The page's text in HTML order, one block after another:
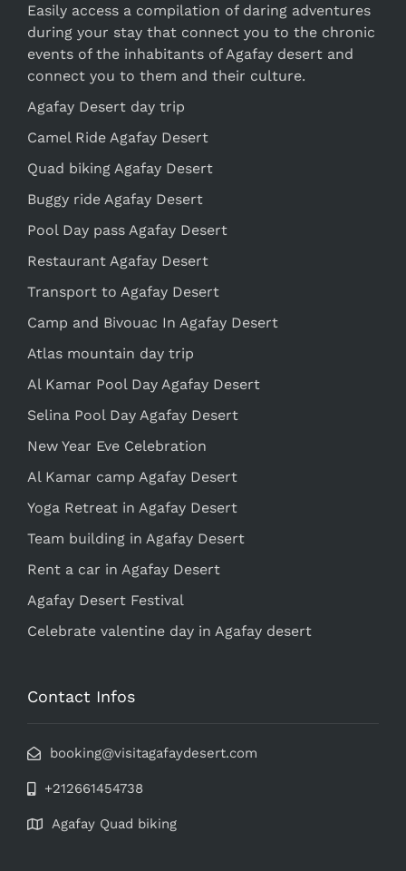
Easily access a compilation of daring adventures
during your stay that connect you to the chronic
events of the inhabitants of Agafay desert and
connect you to them and their culture.
Agafay Desert day trip
Camel Ride Agafay Desert
Quad biking Agafay Desert
Buggy ride Agafay Desert
Pool Day pass Agafay Desert
Restaurant Agafay Desert
Transport to Agafay Desert
Camp and Bivouac In Agafay Desert
Atlas mountain day trip
Al Kamar Pool Day Agafay Desert
Selina Pool Day Agafay Desert
New Year Eve Celebration
Al Kamar camp Agafay Desert
Yoga Retreat in Agafay Desert
Team building in Agafay Desert
Rent a car in Agafay Desert
Agafay Desert Festival
Celebrate valentine day in Agafay desert
Contact Infos
booking@visitagafaydesert.com
+212661454738
Agafay Quad biking